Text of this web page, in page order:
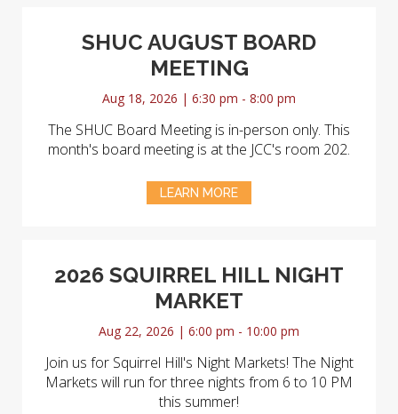
SHUC AUGUST BOARD
MEETING
Aug 18, 2026 | 6:30 pm - 8:00 pm
The SHUC Board Meeting is in-person only. This
month's board meeting is at the JCC's room 202.
LEARN MORE
2026 SQUIRREL HILL NIGHT
MARKET
Aug 22, 2026 | 6:00 pm - 10:00 pm
Join us for Squirrel Hill's Night Markets! The Night
Markets will run for three nights from 6 to 10 PM
this summer!